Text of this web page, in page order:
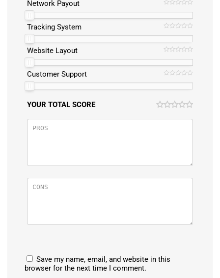
Network Payout
Tracking System
Website Layout
Customer Support
YOUR TOTAL SCORE
Save my name, email, and website in this
browser for the next time I comment.